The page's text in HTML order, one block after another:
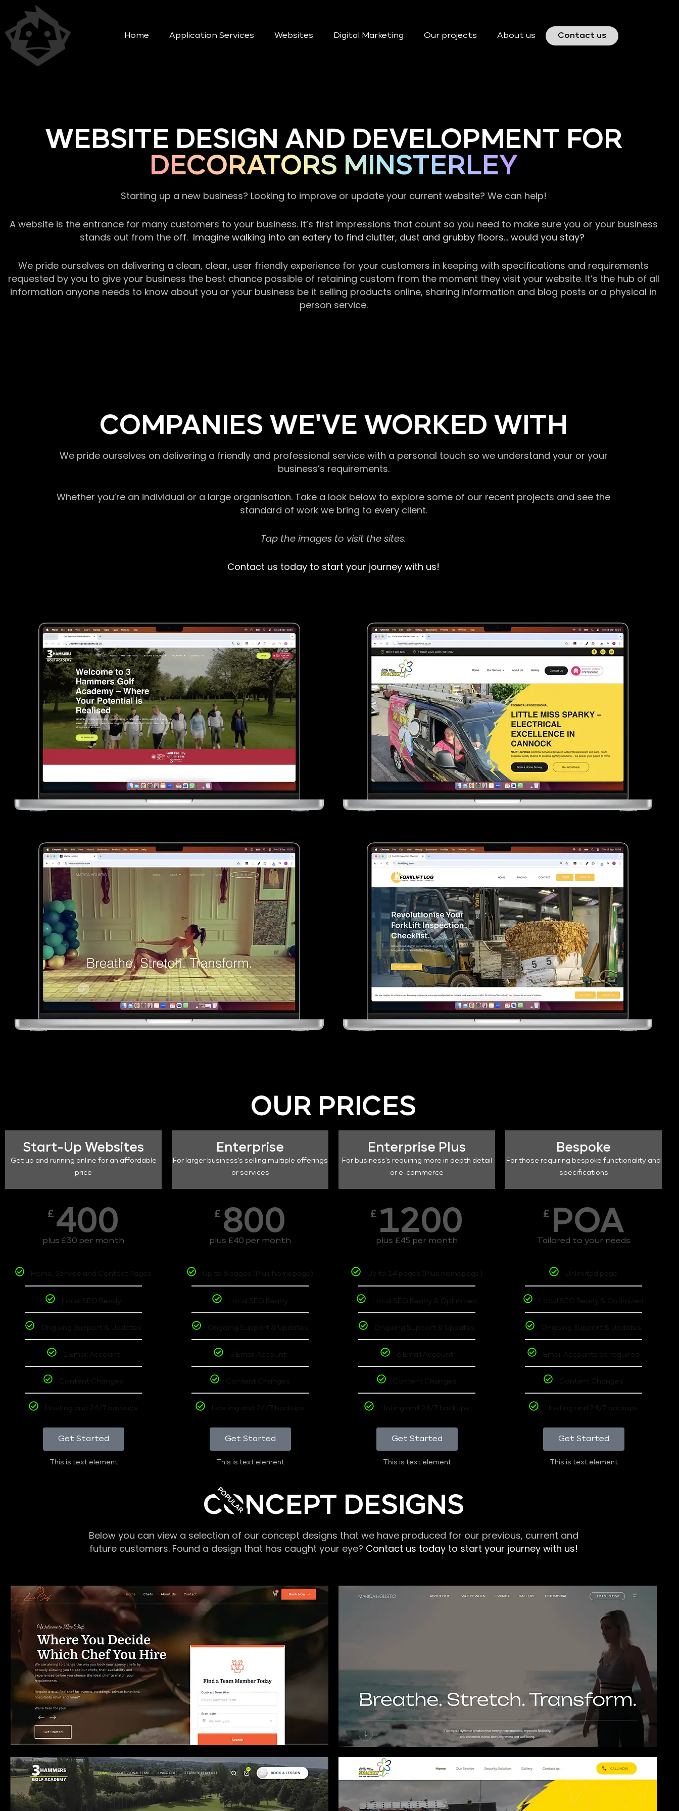
Home Application Services Websites Digital Marketing Our projects About us Contact us
WEBSITE DESIGN AND DEVELOPMENT FOR
DECORATORS MINSTERLEY
Starting up a new business? Looking to improve or update your current website? We can help!
A website is the entrance for many customers to your business. It’s first impressions that count so you need to make sure you or your business
stands out from the off. Imagine walking into an eatery to find clutter, dust and grubby floors… would you stay?
We pride ourselves on delivering a clean, clear, user friendly experience for your customers in keeping with specifications and requirements
requested by you to give your business the best chance possible of retaining custom from the moment they visit your website. It’s the hub of all
information anyone needs to know about you or your business be it selling products online, sharing information and blog posts or a physical in
person service.
COMPANIES WE'VE WORKED WITH
We pride ourselves on delivering a friendly and professional service with a personal touch so we understand your or your
business’s requirements.
Whether you’re an individual or a large organisation. Take a look below to explore some of our recent projects and see the
standard of work we bring to every client.
Tap the images to visit the sites.
Contact us today to start your journey with us!
OUR PRICES
Start-Up Websites
Get up and running online for an affordable
price
£ 400
plus £30 per month
Home, Service and Contact Pages
Local SEO Ready
Ongoing Support & Updates
1 Email Account
Content Changes
Hosting and 24/7 backups
Get Started
This is text element
Enterprise
For larger business's selling multiple offerings
or services
£ 800
plus £40 per month
Up to 6 pages (Plus homepage)
Local SEO Ready
Ongoing Support & Updates
3 Email Account
Content Changes
Hosting and 24/7 backups
Get Started
This is text element
POPULAR
Enterprise Plus
For business's requiring more in depth detail
or e-commerce
£ 1200
plus £45 per month
Up to 14 pages (Plus homepage)
Local SEO Ready & Optimized
Ongoing Support & Updates
6 Email Account
Content Changes
Hoting and 24/7 backups
Get Started
This is text element
Bespoke
For those requiring bespoke functionality and
specifications
£ POA
Tailored to your needs
Unlimited page
Local SEO Ready & Optimized
Ongoing Support & Updates
Email Accounts as required
Content Changes
Hosting and 24/7 backups
Get Started
This is text element
CONCEPT DESIGNS
Below you can view a selection of our concept designs that we have produced for our previous, current and
future customers. Found a design that has caught your eye? Contact us today to start your journey with us!